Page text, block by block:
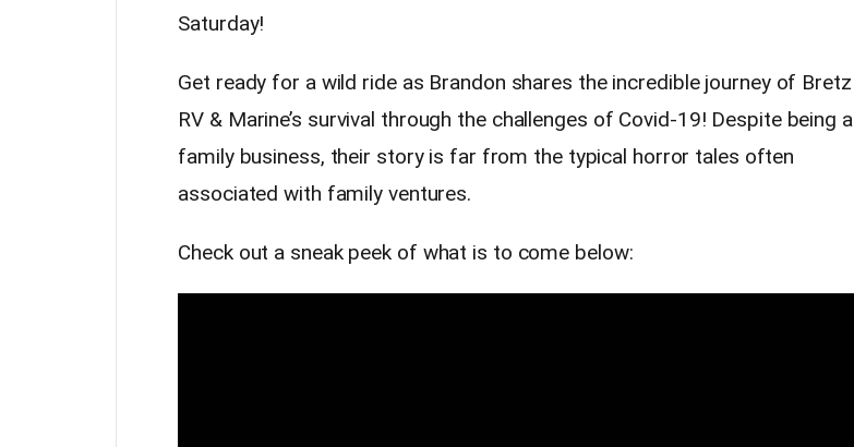
Saturday!
Get ready for a wild ride as Brandon shares the incredible journey of Bretz
RV & Marine’s survival through the challenges of Covid-19! Despite being a
family business, their story is far from the typical horror tales often
associated with family ventures.
Check out a sneak peek of what is to come below: